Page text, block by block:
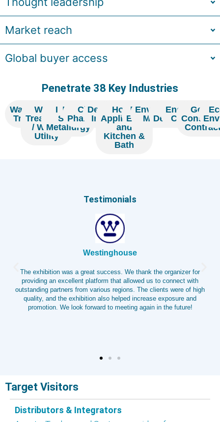
Market reach
Global buyer access
Penetrate 38 Key Industries
Wastewater
Treatment
Water
Treatment
/ Water
Utility
Iron &
Steel
Metallurgy
HotelChemicals /
Pharmaceuticals
Designing
Institute
Home
Appliances
and
Kitchen &
Bath
Real
Estate
Environmental
Monitoring
Home
Decoration
Engineering
Company
We thank the organizer for
us to connect with
The clients were of high
increase exposure and
again in the future!
WIETEC CHINA 2025 greatly
sales. As a leading pump and valve
channel for industry insights and a
brand and connect with customers.
insights through technical
continued collaboration and
Target Visitors
Distributors & Integrators